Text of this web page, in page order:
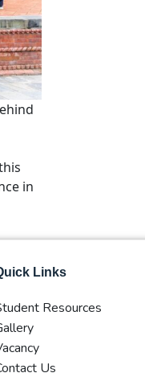
in
Links
Resources
Us